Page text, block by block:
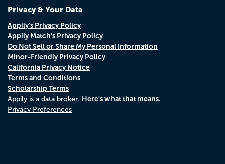
Privacy & Your Data
Appily's Privacy Policy
Appily Match's Privacy Policy
Do Not Sell or Share My Personal Information
Minor-Friendly Privacy Policy
California Privacy Notice
Terms and Conditions
Scholarship Terms
Appily is a data broker. Here's what that means.
Privacy Preferences